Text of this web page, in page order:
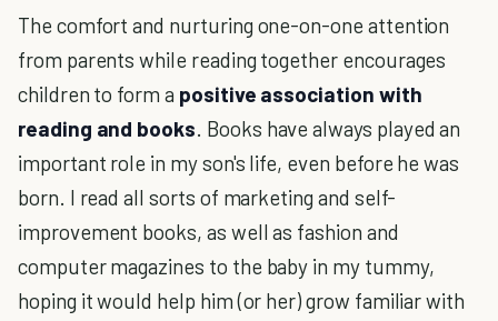
The comfort and nurturing one-on-one attention
from parents while reading together encourages
children to form a positive association with
reading and books. Books have always played an
important role in my son's life, even before he was
born. I read all sorts of marketing and self-
improvement books, as well as fashion and
computer magazines to the baby in my tummy,
hoping it would help him (or her) grow familiar with